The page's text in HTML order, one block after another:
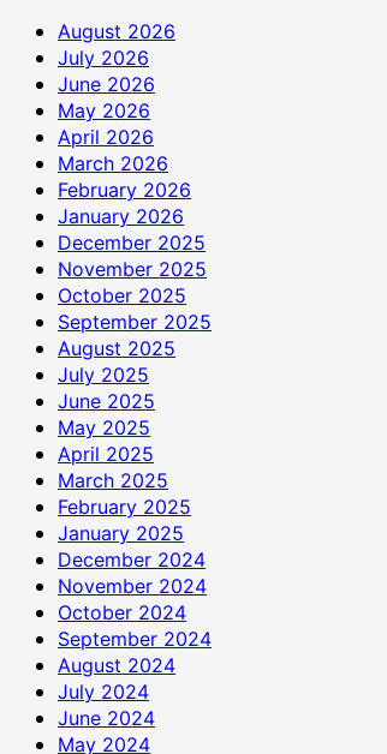
Directors
and
One
And
All
August 2026
July 2026
June 2026
May 2026
April 2026
March 2026
February 2026
January 2026
December 2025
November 2025
October 2025
September 2025
August 2025
July 2025
June 2025
May 2025
April 2025
March 2025
February 2025
January 2025
December 2024
November 2024
October 2024
September 2024
August 2024
July 2024
June 2024
May 2024